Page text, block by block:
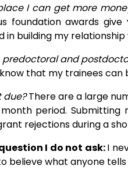
I can get more
foundation awards
in building my
predoctoral and
that my trainees
due?There are a large
period. Submitting
rejections during a
I do not ask:I
believe what anyone